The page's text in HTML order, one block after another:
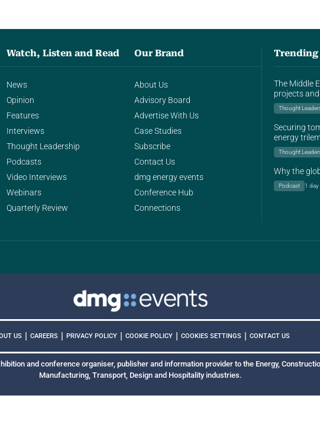
Watch, Listen and Read
News
Opinion
Features
Interviews
Thought Leadership
Podcasts
Video Interviews
Webinars
Quarterly Review
Our Brand
About Us
Advisory Board
Advertise With Us
Case Studies
Subscribe
Contact Us
dmg energy events
Conference Hub
Connections
Trending
The Middle
projects
Thought
Securing
energy
Thought
Why the
Podcast 1
US | CAREERS | PRIVACY POLICY | COOKIE POLICY | COOKIES SETTINGS | CONTACT US
and conference organiser, publisher and information provider to the Energy,
Manufacturing, Transport, Design and Hospitality industries.